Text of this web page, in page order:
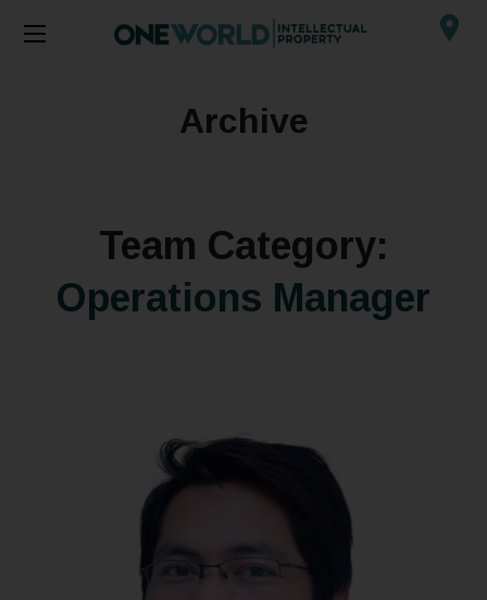
Archive
Team Category:
Operations Manager